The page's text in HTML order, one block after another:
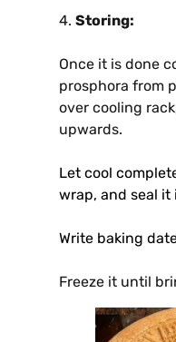
4. Storing:
Once it is done
prosphora from
over cooling
upwards.
Let cool
wrap, and seal it
Write baking
Freeze it until